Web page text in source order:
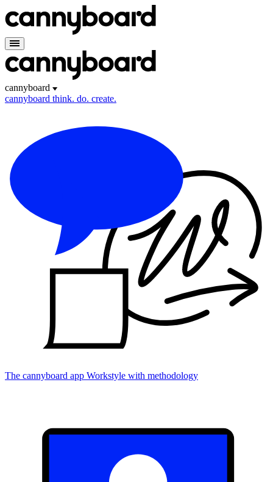
cannyboard
cannyboard think. do. create.
The cannyboard app Workstyle with methodology